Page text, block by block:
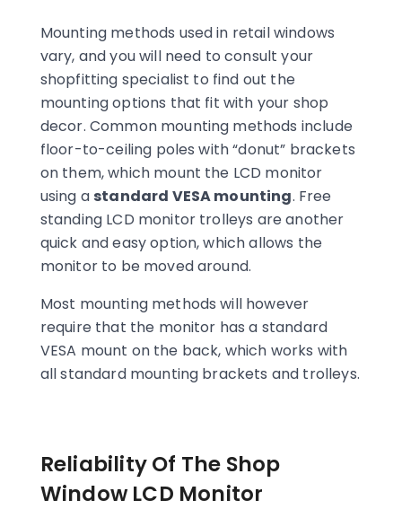
Mounting methods used in retail windows
vary, and you will need to consult your
shopfitting specialist to find out the
mounting options that fit with your shop
decor. Common mounting methods include
floor-to-ceiling poles with “donut” brackets
on them, which mount the LCD monitor
using a standard VESA mounting. Free
standing LCD monitor trolleys are another
quick and easy option, which allows the
monitor to be moved around.
Most mounting methods will however
require that the monitor has a standard
VESA mount on the back, which works with
all standard mounting brackets and trolleys.
Reliability Of The Shop
Window LCD Monitor